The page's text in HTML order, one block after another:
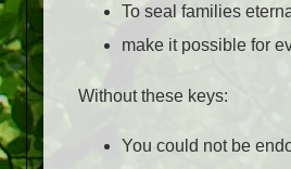
To seal families
make it possible for
Without these keys:
You could not be